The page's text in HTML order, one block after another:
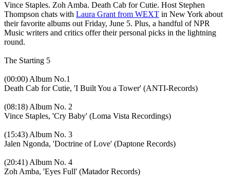
Vince Staples. Zoh Amba. Death Cab for Cutie. Host Stephen
Thompson chats with Laura Grant from WEXT in New York about
their favorite albums out Friday, June 5. Plus, a handful of NPR
Music writers and critics offer their personal picks in the lightning
round.
The Starting 5
(00:00) Album No.1
Death Cab for Cutie, 'I Built You a Tower' (ANTI-Records)
(08:18) Album No. 2
Vince Staples, 'Cry Baby' (Loma Vista Recordings)
(15:43) Album No. 3
Jalen Ngonda, 'Doctrine of Love' (Daptone Records)
(20:41) Album No. 4
Zoh Amba, 'Eyes Full' (Matador Records)